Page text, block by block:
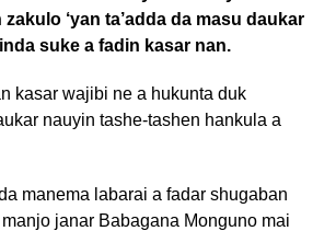
‘yan ta’adda da masu daukar
suke a fadin kasar nan.
kasar wajibi ne a hukunta duk
nauyin tashe-tashen hankula a
manema labarai a fadar shugaban
janar Babagana Monguno mai